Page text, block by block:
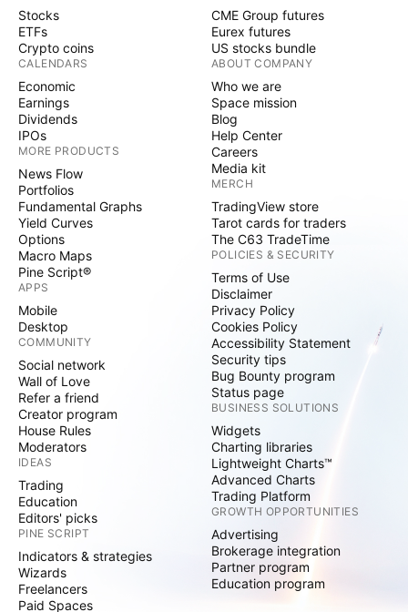
Stocks
ETFs
Crypto coins
CALENDARS
Economic
Earnings
Dividends
IPOs
MORE PRODUCTS
News Flow
Portfolios
Fundamental Graphs
Yield Curves
Options
Macro Maps
Pine Script®
APPS
Mobile
Desktop
COMMUNITY
Social network
Wall of Love
Refer a friend
Creator program
House Rules
Moderators
IDEAS
Trading
Education
Editors' picks
PINE SCRIPT
Indicators & strategies
Wizards
Freelancers
Paid Spaces
CME Group futures
Eurex futures
US stocks bundle
ABOUT COMPANY
Who we are
Space mission
Blog
Help Center
Careers
Media kit
MERCH
TradingView store
Tarot cards for traders
The C63 TradeTime
POLICIES & SECURITY
Terms of Use
Disclaimer
Privacy Policy
Cookies Policy
Accessibility Statement
Security tips
Bug Bounty program
Status page
BUSINESS SOLUTIONS
Widgets
Charting libraries
Lightweight Charts™
Advanced Charts
Trading Platform
GROWTH OPPORTUNITIES
Advertising
Brokerage integration
Partner program
Education program